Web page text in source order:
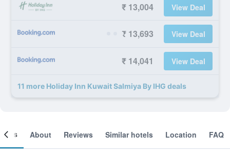
₹ 13,004 View Deal
₹ 13,693 View Deal
₹ 14,041 View Deal
11 more Holiday Inn Kuwait Salmiya By IHG deals
About Reviews Similar hotels Location FAQ